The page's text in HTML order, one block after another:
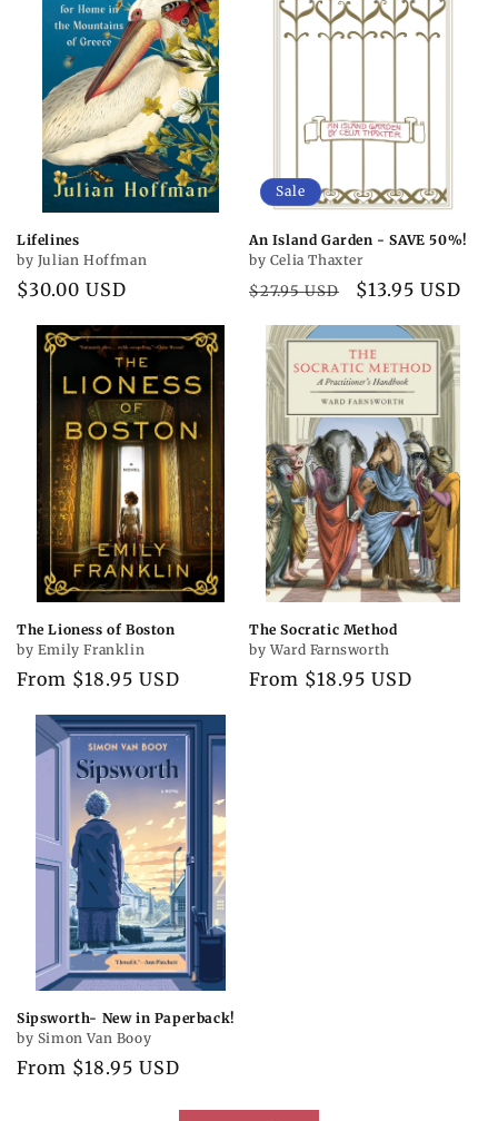
Lifelines
by Julian Hoffman
Regular
$30.00 USD
Sale
An Island Garden - SAVE 50%!
by Celia Thaxter
Regular
$27.95 USD
Sale
$13.95 USD
The Lioness of Boston
by Emily Franklin
Regular
From $18.95 USD
The Socratic Method
by Ward Farnsworth
Regular
From $18.95 USD
Sipsworth- New in Paperback!
by Simon Van Booy
Regular
From $18.95 USD